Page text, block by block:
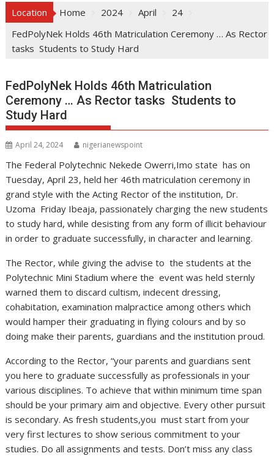
Location Home 2024 April
24
FedPolyNek Holds 46th Matriculation Ceremony … As Rector
tasks Students to Study Hard
FedPolyNek Holds 46th Matriculation
Ceremony … As Rector tasks Students to
Study Hard
April 24, 2024 nigerianewspoint
The Federal Polytechnic Nekede Owerri,Imo state has on
Tuesday, April 23, held her 46th matriculation ceremony in
grand style with the Acting Rector of the institution, Dr.
Uzoma Friday Ibeaja, passionately charging the new students
to study hard, while desisting from any form of illicit behaviour
in order to graduate successfully, in character and learning.
The Rector, while giving the advise to the students at the
Polytechnic Mini Stadium where the event was held sternly
warned them to discard cultism, indecent dressing,
cohabitation, examination malpractice among others which
would hamper their graduating in flying colours and by so
doing make their parents, guardians and the institution proud.
According to the Rector, “your parents and guardians sent
you here to graduate successfully as professionals in your
various disciplines. To achieve that within minimum time span
should be your primary aim and objective. Every other pursuit
is secondary. As fresh students,you must start from your
very first lectures to show serious commitment to your
studies. Do all assignments and tests. Don’t miss any class